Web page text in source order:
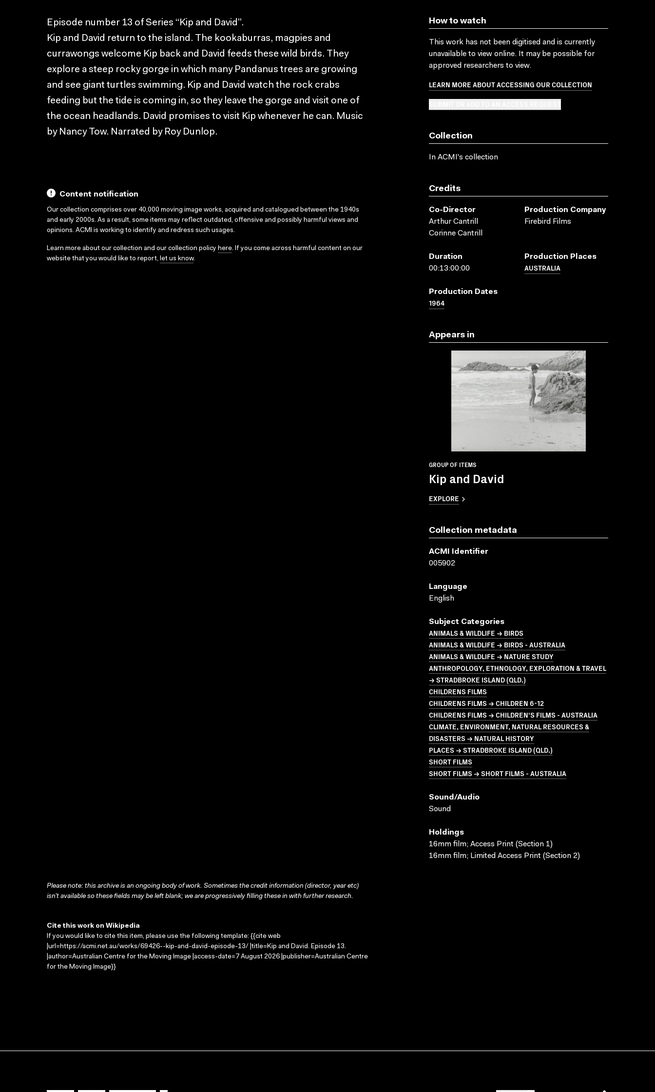
Episode number 13 of Series “Kip and David”.
Kip and David return to the island. The kookaburras, magpies and
currawongs welcome Kip back and David feeds these wild birds. They
explore a steep rocky gorge in which many Pandanus trees are growing
and see giant turtles swimming. Kip and David watch the rock crabs
feeding but the tide is coming in, so they leave the gorge and visit one of
the ocean headlands. David promises to visit Kip whenever he can. Music
by Nancy Tow. Narrated by Roy Dunlop.
Content notification
Our collection comprises over 40,000 moving image works, acquired and catalogued between the 1940s
and early 2000s. As a result, some items may reflect outdated, offensive and possibly harmful views and
opinions. ACMI is working to identify and redress such usages.
Learn more about our collection and our collection policy here. If you come across harmful content on our
website that you would like to report, let us know.
How to watch
This work has not been digitised and is currently
unavailable to view online. It may be possible for
approved researchers to view.
LEARN MORE ABOUT ACCESSING OUR COLLECTION
Collection
In ACMI's collection
Credits
Co-Director
Arthur Cantrill
Corinne Cantrill
Production Company
Firebird Films
Duration
00:13:00:00
Production Places
AUSTRALIA
Production Dates
1964
Appears in
GROUP OF ITEMS
Kip and David
EXPLORE
Collection metadata
ACMI Identifier
005902
Language
English
Subject Categories
ANIMALS & WILDLIFE → BIRDS
ANIMALS & WILDLIFE → BIRDS - AUSTRALIA
ANIMALS & WILDLIFE → NATURE STUDY
ANTHROPOLOGY, ETHNOLOGY, EXPLORATION & TRAVEL
→ STRADBROKE ISLAND (QLD.)
CHILDRENS FILMS
CHILDRENS FILMS → CHILDREN 6-12
CHILDRENS FILMS → CHILDREN'S FILMS - AUSTRALIA
CLIMATE, ENVIRONMENT, NATURAL RESOURCES &
DISASTERS → NATURAL HISTORY
PLACES → STRADBROKE ISLAND (QLD.)
SHORT FILMS
SHORT FILMS → SHORT FILMS - AUSTRALIA
Sound/audio
Sound
Holdings
16mm film; Access Print (Section 1)
16mm film; Limited Access Print (Section 2)
Please note: this archive is an ongoing body of work. Sometimes the credit information (director, year etc)
isn’t available so these fields may be left blank; we are progressively filling these in with further research.
Cite this work on Wikipedia
If you would like to cite this item, please use the following template: {{cite web
|url=https://acmi.net.au/works/69426--kip-and-david-episode-13/ |title=Kip and David. Episode 13.
|author=Australian Centre for the Moving Image |access-date=7 August 2026 |publisher=Australian Centre
for the Moving Image}}